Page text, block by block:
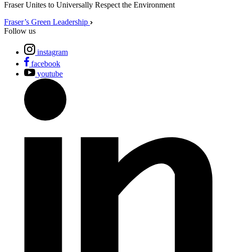
Fraser Unites to Universally Respect the Environment
Fraser’s Green Leadership
Follow us
instagram
facebook
youtube